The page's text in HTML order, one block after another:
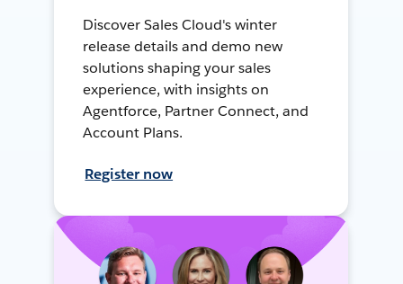
Discover Sales Cloud's winter
release details and demo new
solutions shaping your sales
experience, with insights on
Agentforce, Partner Connect, and
Account Plans.
Register now